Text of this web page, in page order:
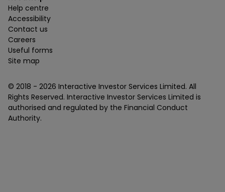
Help centre
Accessibility
Contact us
Careers
Useful forms
Site map
© 2018 - 2026 Interactive Investor Services Limited. All
Rights Reserved. Interactive Investor Services Limited is
authorised and regulated by the Financial Conduct
Authority.